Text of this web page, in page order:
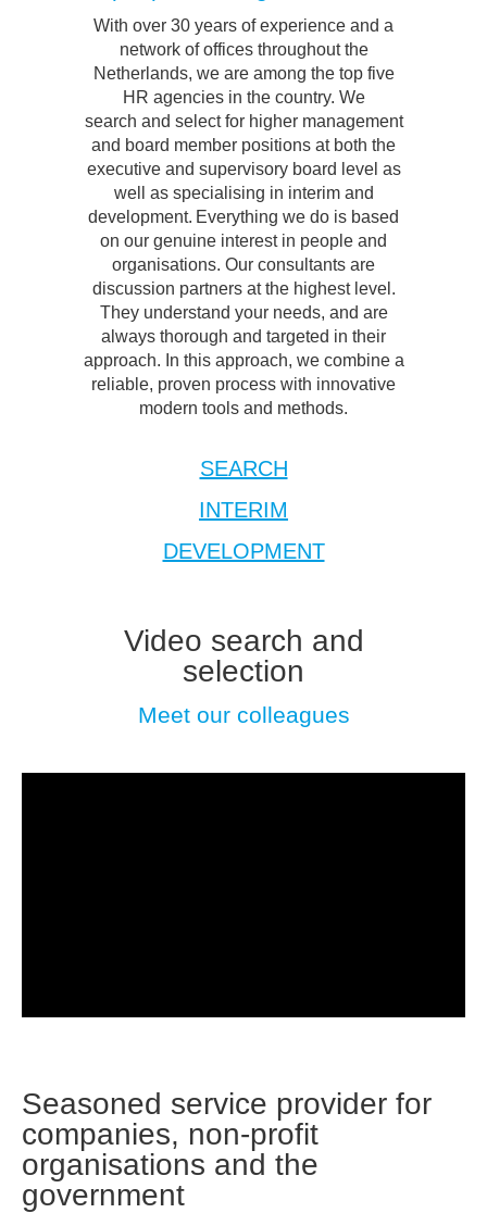
With over 30 years of experience and a
network of offices throughout the
Netherlands, we are among the top five
HR agencies in the country. We
search and select for higher management
and board member positions at both the
executive and supervisory board level as
well as specialising in interim and
development. Everything we do is based
on our genuine interest in people and
organisations. Our consultants are
discussion partners at the highest level.
They understand your needs, and are
always thorough and targeted in their
approach. In this approach, we combine a
reliable, proven process with innovative
modern tools and methods.
SEARCH
INTERIM
DEVELOPMENT
Video search and
selection
Meet our colleagues
Seasoned service provider for
companies, non-profit
organisations and the
government